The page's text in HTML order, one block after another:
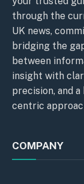
through the
UK news,
bridging the
between
insight with
precision, and a
centric
COMPANY